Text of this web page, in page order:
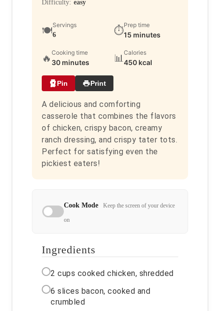
Difficulty: easy
🍽️Servings
6
⏱️Prep time
15 minutes
🔥 Cooking time
30 minutes 📊Calories
450 kcal
Pin Print
A delicious and comforting
casserole that combines the flavors
of chicken, crispy bacon, creamy
ranch dressing, and crispy tater tots.
Perfect for satisfying even the
pickiest eaters!
Cook Mode Keep the screen of your device
on
Ingredients
2 cups cooked chicken, shredded
6 slices bacon, cooked and
crumbled